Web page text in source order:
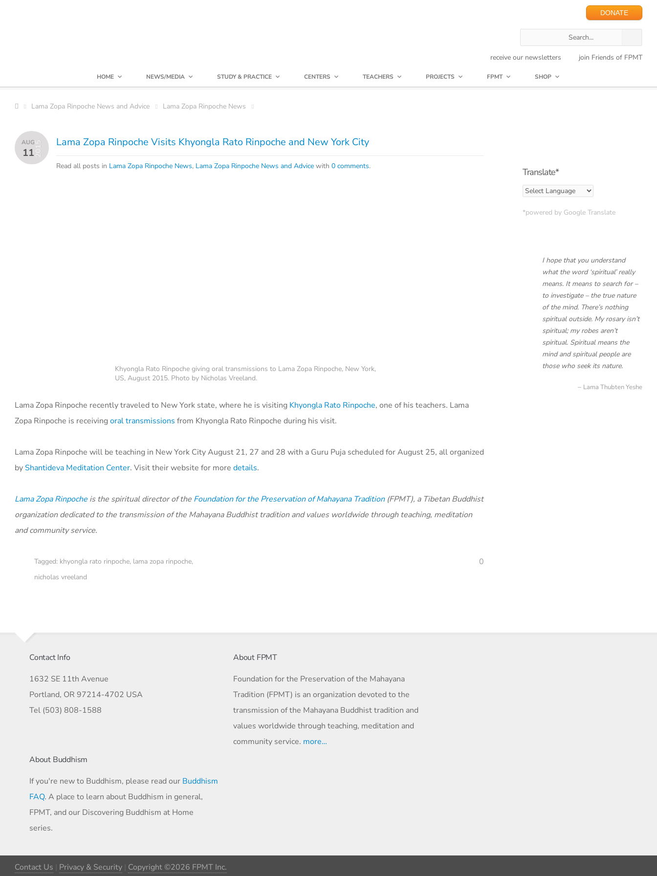
DONATE
receive our newsletters join Friends of FPMT
HOME NEWS/MEDIA STUDY & PRACTICE CENTERS TEACHERS PROJECTS FPMT SHOP
Lama Zopa Rinpoche News and Advice Lama Zopa Rinpoche News
AUG
112015 Lama Zopa Rinpoche Visits Khyongla Rato Rinpoche and New York City
Read all posts in Lama Zopa Rinpoche News, Lama Zopa Rinpoche News and Advice with 0 comments.
Khyongla Rato Rinpoche giving oral transmissions to Lama Zopa Rinpoche, New York,
US, August 2015. Photo by Nicholas Vreeland.
Lama Zopa Rinpoche recently traveled to New York state, where he is visiting Khyongla Rato Rinpoche, one of his teachers. Lama
Zopa Rinpoche is receivingoral transmissions from Khyongla Rato Rinpoche during his visit.
Lama Zopa Rinpoche will be teaching in New York City August 21, 27 and 28 with a Guru Puja scheduled for August 25, all organized
by Shantideva Meditation Center. Visit their website for more details.
Lama Zopa Rinpoche is the spiritual director of the Foundation for the Preservation of Mahayana Tradition(FPMT), a Tibetan Buddhist
organization dedicated to the transmission of the Mahayana Buddhist tradition and values worldwide through teaching, meditation
and community service.
Tagged: khyongla rato rinpoche, lama zopa rinpoche,
nicholas vreeland
0
Translate*
*powered by Google Translate
I hope that you understand
what the word ‘spiritual’ really
means. It means to search for –
to investigate – the true nature
of the mind. There’s nothing
spiritual outside. My rosary isn’t
spiritual; my robes aren’t
spiritual. Spiritual means the
mind and spiritual people are
those who seek its nature.
Lama Thubten Yeshe
Contact Info
1632 SE 11th Avenue
Portland, OR 97214-4702 USA
Tel (503) 808-1588
About FPMT
Foundation for the Preservation of the Mahayana
Tradition (FPMT) is an organization devoted to the
transmission of the Mahayana Buddhist tradition and
values worldwide through teaching, meditation and
community service. more…
About Buddhism
If you're new to Buddhism, please read our Buddhism
FAQ. A place to learn about Buddhism in general,
FPMT, and our Discovering Buddhism at Home
series.
Contact Us Privacy & Security Copyright ©2026 FPMT Inc.